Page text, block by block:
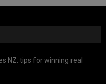
NZ: tips for winning real